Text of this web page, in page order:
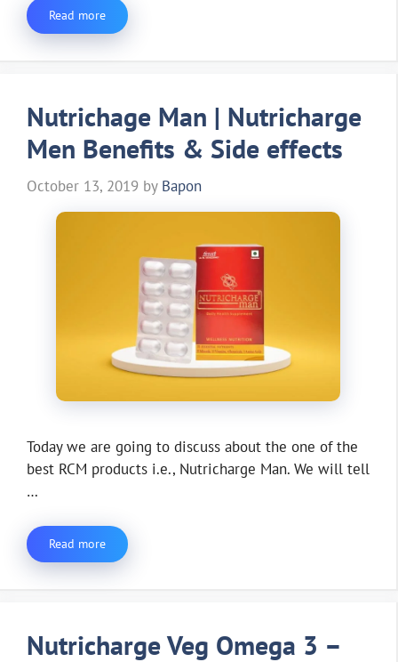
Read more
Nutrichage Man | Nutricharge
Men Benefits & Side effects
October 13, 2019 by Bapon
Today we are going to discuss about the one of the
best RCM products i.e., Nutricharge Man. We will tell
…
Read more
Nutricharge Veg Omega 3 –